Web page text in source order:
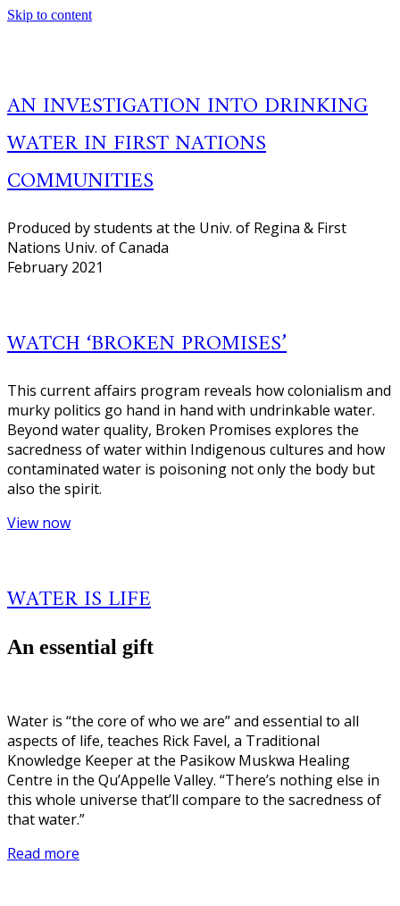
Skip to content
AN INVESTIGATION INTO DRINKING
WATER IN FIRST NATIONS
COMMUNITIES
Produced by students at the Univ. of Regina & First
Nations Univ. of Canada
February 2021
WATCH ‘BROKEN PROMISES’
This current affairs program reveals how colonialism and
murky politics go hand in hand with undrinkable water.
Beyond water quality, Broken Promises explores the
sacredness of water within Indigenous cultures and how
contaminated water is poisoning not only the body but
also the spirit.
View now
WATER IS LIFE
An essential gift
Water is “the core of who we are” and essential to all
aspects of life, teaches Rick Favel, a Traditional
Knowledge Keeper at the Pasikow Muskwa Healing
Centre in the Qu’Appelle Valley. “There’s nothing else in
this whole universe that’ll compare to the sacredness of
that water.”
Read more